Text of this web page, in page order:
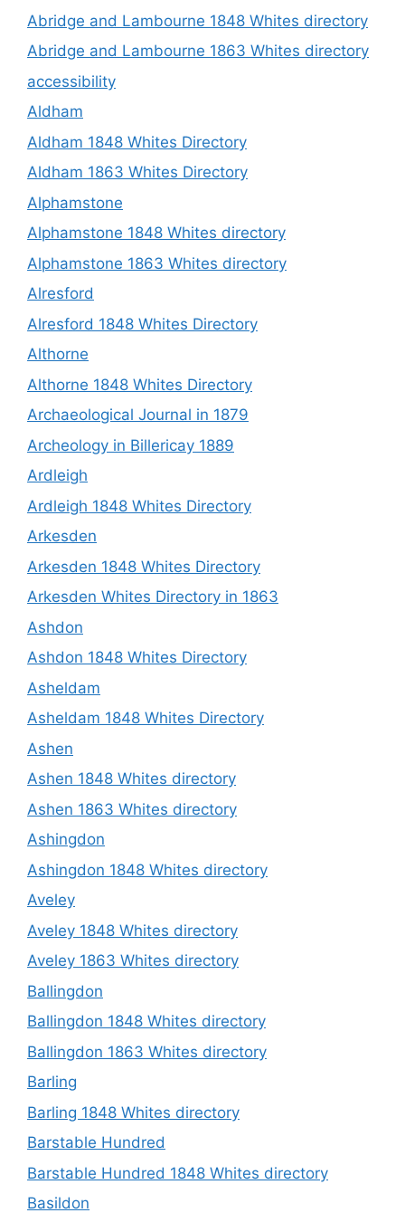
Abridge and Lambourne 1848 Whites directory
Abridge and Lambourne 1863 Whites directory
accessibility
Aldham
Aldham 1848 Whites Directory
Aldham 1863 Whites Directory
Alphamstone
Alphamstone 1848 Whites directory
Alphamstone 1863 Whites directory
Alresford
Alresford 1848 Whites Directory
Althorne
Althorne 1848 Whites Directory
Archaeological Journal in 1879
Archeology in Billericay 1889
Ardleigh
Ardleigh 1848 Whites Directory
Arkesden
Arkesden 1848 Whites Directory
Arkesden Whites Directory in 1863
Ashdon
Ashdon 1848 Whites Directory
Asheldam
Asheldam 1848 Whites Directory
Ashen
Ashen 1848 Whites directory
Ashen 1863 Whites directory
Ashingdon
Ashingdon 1848 Whites directory
Aveley
Aveley 1848 Whites directory
Aveley 1863 Whites directory
Ballingdon
Ballingdon 1848 Whites directory
Ballingdon 1863 Whites directory
Barling
Barling 1848 Whites directory
Barstable Hundred
Barstable Hundred 1848 Whites directory
Basildon